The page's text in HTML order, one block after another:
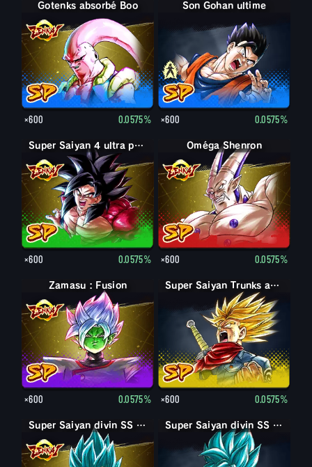
Gotenks absorbé Boo
×600 0.0575%
Son Gohan adulte
Son Gohan ultime
×600 0.0575%
Super Saiyan 4 ultra puissance max Son Goku
×600 0.0575%
Oméga Shenron
×600 0.0575%
Zamasu : Fusion
×600 0.0575%
Super Saiyan Trunks adulte : furieux
×600 0.0575%
Super Saiyan divin SS Vegeta Super Saiyan divin SS Son Goku